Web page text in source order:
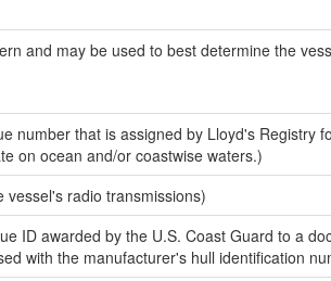
and may be used to best determine the
number that is assigned by Lloyd's Registry
on ocean and/or coastwise waters.)
radio transmissions)
ID awarded by the U.S. Coast Guard to a
with the manufacturer's hull identification